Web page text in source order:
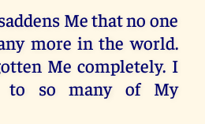
Me that no one
more in the world.
Me completely. I
to so many of My